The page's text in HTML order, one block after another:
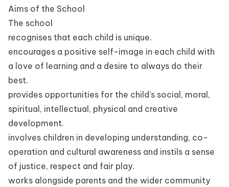
Aims of the School
The school
recognises that each child is unique.
encourages a positive self-image in each child with
a love of learning and a desire to always do their
best.
provides opportunities for the child's social, moral,
spiritual, intellectual, physical and creative
development.
involves children in developing understanding, co-
operation and cultural awareness and instils a sense
of justice, respect and fair play.
works alongside parents and the wider community